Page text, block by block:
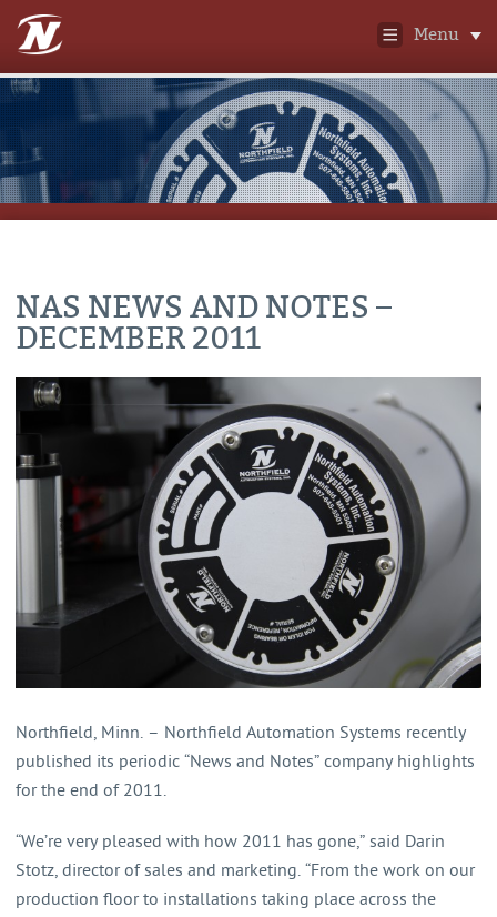
Menu
NAS NEWS AND NOTES –
DECEMBER 2011
Northfield, Minn. – Northfield Automation Systems recently
published its periodic “News and Notes” company highlights
for the end of 2011.
“We’re very pleased with how 2011 has gone,” said Darin
Stotz, director of sales and marketing. “From the work on our
production floor to installations taking place across the